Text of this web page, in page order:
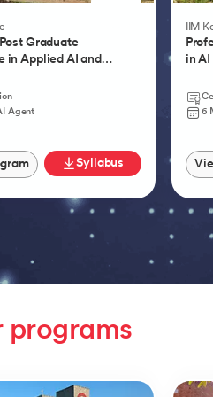
Graduate
in Applied AI and
Agent
Syllabus
IIM
in
6
programs